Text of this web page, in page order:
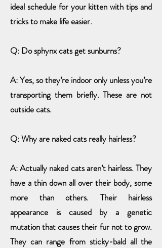
ideal schedule for your kitten with tips and
tricks to make life easier.
Q: Do sphynx cats get sunburns?
A: Yes, so they’re indoor only unless you’re
transporting them briefly. These are not
outside cats.
Q: Why are naked cats really hairless?
A: Actually naked cats aren’t hairless. They
have a thin down all over their body, some
more than others. Their hairless
appearance is caused by a genetic
mutation that causes their fur not to grow.
They can range from sticky-bald all the